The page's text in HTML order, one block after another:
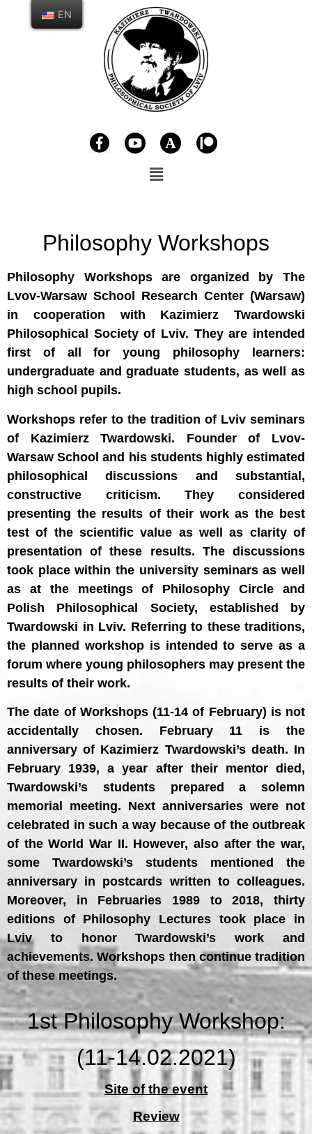
Philosophy Workshops
Philosophy Workshops are organized by The
Lvov-Warsaw School Research Center (Warsaw)
in cooperation with Kazimierz Twardowski
Philosophical Society of Lviv. They are intended
first of all for young philosophy learners:
undergraduate and graduate students, as well as
high school pupils.
Workshops refer to the tradition of Lviv seminars
of Kazimierz Twardowski. Founder of Lvov-
Warsaw School and his students highly estimated
philosophical discussions and substantial,
constructive criticism. They considered
presenting the results of their work as the best
test of the scientific value as well as clarity of
presentation of these results. The discussions
took place within the university seminars as well
as at the meetings of Philosophy Circle and
Polish Philosophical Society, established by
Twardowski in Lviv. Referring to these traditions,
the planned workshop is intended to serve as a
forum where young philosophers may present the
results of their work.
The date of Workshops (11-14 of February) is not
accidentally chosen. February 11 is the
anniversary of Kazimierz Twardowski’s death. In
February 1939, a year after their mentor died,
Twardowski’s students prepared a solemn
memorial meeting. Next anniversaries were not
celebrated in such a way because of the outbreak
of the World War II. However, also after the war,
some Twardowski’s students mentioned the
anniversary in postcards written to colleagues.
Moreover, in Februaries 1989 to 2018, thirty
editions of Philosophy Lectures took place in
Lviv to honor Twardowski’s work and
achievements. Workshops then continue tradition
of these meetings.
1st Philosophy Workshop:
(11-14.02.2021)
Site of the event
Review
EN